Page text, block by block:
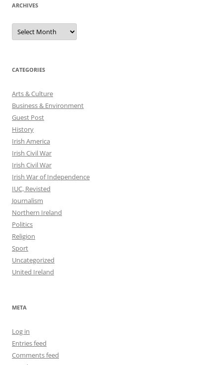
ARCHIVES
Archives
CATEGORIES
Arts & Culture
Business & Environment
Guest Post
History
Irish America
Irish Civil War
Irish Civil War
Irish War of Independence
IUC, Revisted
Journalism
Northern Ireland
Politics
Religion
Sport
Uncategorized
United Ireland
META
Log in
Entries feed
Comments feed